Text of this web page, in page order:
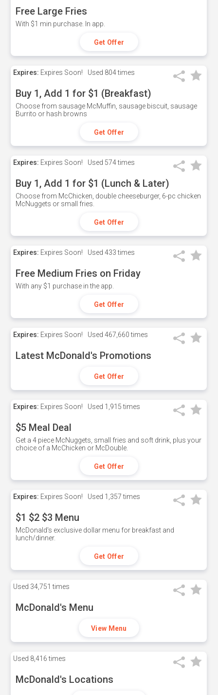
Free Large Fries
With $1 min purchase. In app.
Get Offer
Expires: Expires Soon! Used 804 times
Buy 1, Add 1 for $1 (Breakfast)
Choose from sausage McMuffin, sausage biscuit, sausage
Burrito or hash browns
Get Offer
Expires: Expires Soon! Used 574 times
Buy 1, Add 1 for $1 (Lunch & Later)
Choose from McChicken, double cheeseburger, 6-pc chicken
McNuggets or small fries.
Get Offer
Expires: Expires Soon! Used 433 times
Free Medium Fries on Friday
With any $1 purchase in the app.
Get Offer
Expires: Expires Soon! Used 467,660 times
Latest McDonald's Promotions
Get Offer
Expires: Expires Soon! Used 1,915 times
$5 Meal Deal
Get a 4 piece McNuggets, small fries and soft drink, plus your
choice of a McChicken or McDouble.
Get Offer
Expires: Expires Soon! Used 1,357 times
$1 $2 $3 Menu
McDonald's exclusive dollar menu for breakfast and
lunch/dinner.
Get Offer
Used 34,751 times
McDonald's Menu
View Menu
Used 8,416 times
McDonald's Locations